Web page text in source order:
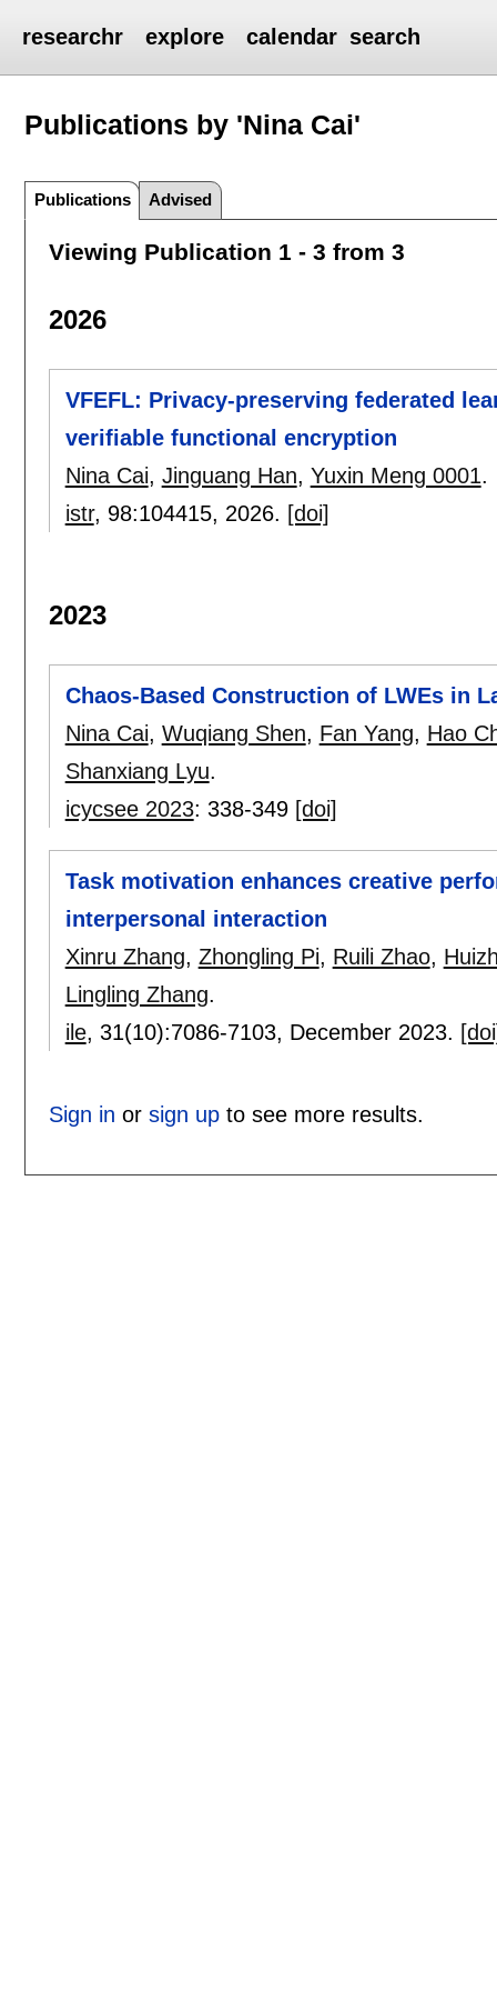
researchr explore calendar search
Publications by 'Nina Cai'
Publications Advised
Viewing Publication 1 - 3 from 3
2026
VFEFL: Privacy-preserving federated
verifiable functional encryption
Nina Cai, Jinguang Han, Yuxin Meng 0001.
istr, 98:104415, 2026. [doi]
2023
Chaos-Based Construction of LWEs in
Nina Cai, Wuqiang Shen, Fan Yang, Hao
Shanxiang Lyu.
icycsee 2023: 338-349 [doi]
Task motivation enhances creative
interpersonal interaction
Xinru Zhang, Zhongling Pi, Ruili Zhao,
Lingling Zhang.
ile, 31(10):7086-7103, December 2023.
Sign in or sign upto see more results.